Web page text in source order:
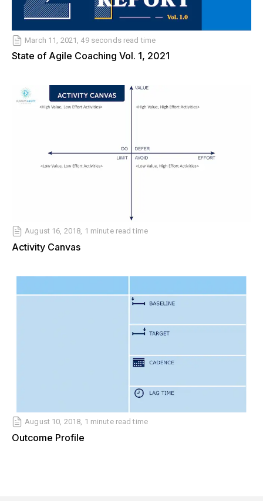
March 11, 2021, 49 seconds read time
State of Agile Coaching Vol. 1, 2021
August 16, 2018, 1 minute read time
Activity Canvas
August 10, 2018, 1 minute read time
Outcome Profile